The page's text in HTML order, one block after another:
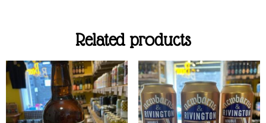
Related products